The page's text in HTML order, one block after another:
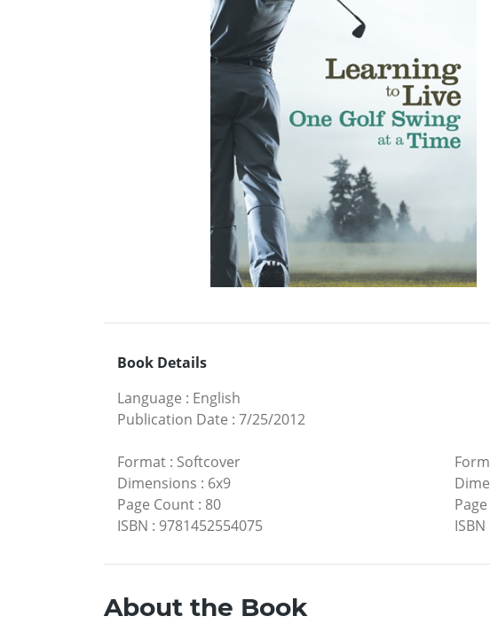
Book Details
Language : English
Publication Date : 7/25/2012
Format : Softcover
Dimensions : 6x9
Page Count : 80
ISBN : 9781452554075
ISBN
About the Book